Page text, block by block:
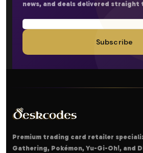
news, and deals delivered straight
Subscribe
Premium trading card retailer
Gathering, Pokémon, Yu-Gi-Oh!, and